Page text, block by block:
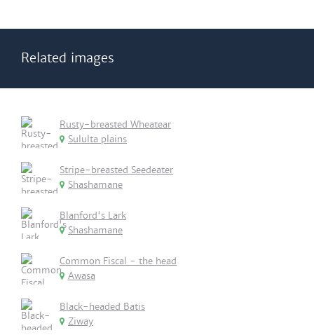
Related images
Rusty-breasted Wheatear
Sululta plains
Stripe-breasted Seedeater
Shashamane
Blanford's Lark
Shashamane
Common Fiscal - the head
Awasa
Black-headed Batis
Ziway